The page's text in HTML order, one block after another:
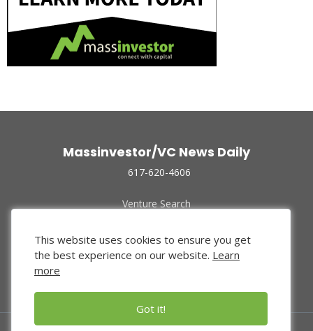
Massinvestor/VC News Daily
617-620-4606
Venture Search
Funded Companies
About Us
Privacy Policy
This website uses cookies to ensure you get
the best experience on our website. Learn
more
Got it!